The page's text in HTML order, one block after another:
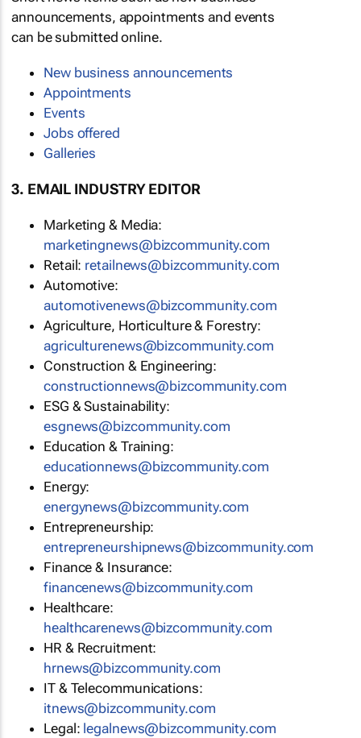
announcements, appointments and events
can be submitted online.
New business announcements
Appointments
Events
Jobs offered
Galleries
3. EMAIL INDUSTRY EDITOR
Marketing & Media:
marketingnews@bizcommunity.com
Retail: retailnews@bizcommunity.com
Automotive:
automotivenews@bizcommunity.com
Agriculture, Horticulture & Forestry:
agriculturenews@bizcommunity.com
Construction & Engineering:
constructionnews@bizcommunity.com
ESG & Sustainability:
esgnews@bizcommunity.com
Education & Training:
educationnews@bizcommunity.com
Energy:
energynews@bizcommunity.com
Entrepreneurship:
entrepreneurshipnews@bizcommunity.com
Finance & Insurance:
financenews@bizcommunity.com
Healthcare:
healthcarenews@bizcommunity.com
HR & Recruitment:
hrnews@bizcommunity.com
IT & Telecommunications:
itnews@bizcommunity.com
Legal: legalnews@bizcommunity.com